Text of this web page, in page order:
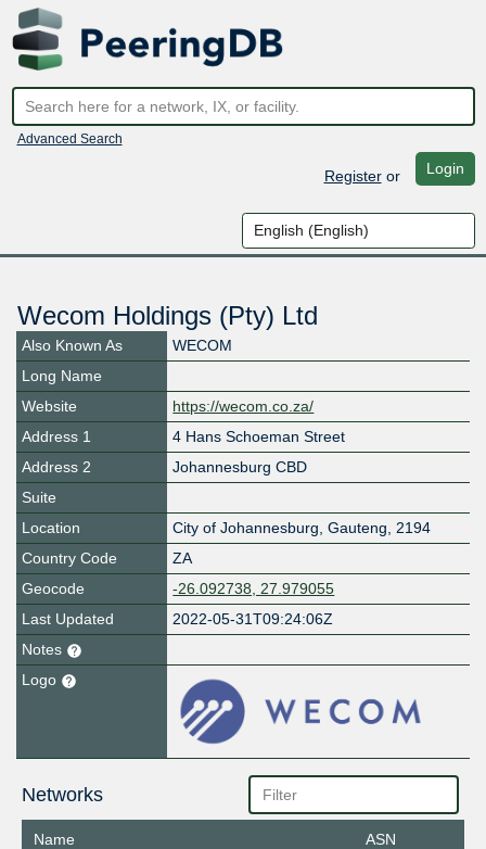
Advanced Search
Registeror Login
Wecom Holdings (Pty) Ltd
Also Known As
WECOM
Long Name
Website
https://wecom.co.za/
Address 1
4 Hans Schoeman Street
Address 2
Johannesburg CBD
Suite
Location
City of Johannesburg, Gauteng, 2194
Country Code
ZA
Geocode
-26.092738, 27.979055
Last Updated
2022-05-31T09:24:06Z
Notes
Logo
Networks
Name ASN